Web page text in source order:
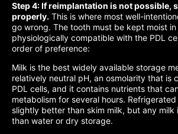
Step 4: If reimplantation is not possible,
properly. This is where most well-
go wrong. The tooth must be kept moist
physiologically compatible with the PDL
order of preference:
Milk is the best widely available storage
relatively neutral pH, an osmolarity that is
PDL cells, and it contains nutrients that
metabolism for several hours.
slightly better than skim milk, but any milk
than water or dry storage.